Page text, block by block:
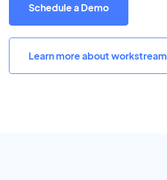
Schedule a Demo
Learn more about workstream